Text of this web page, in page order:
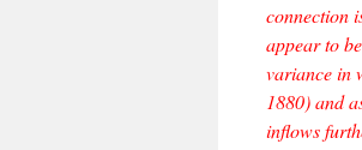
connection
appear to
variance in
1880) and
inflows